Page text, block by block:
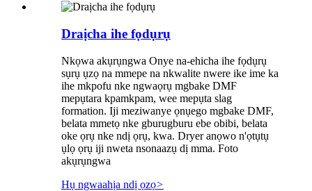
Draịcha ihe fọdụrụ
Nkọwa akụrụngwa Onye na-ehicha ihe fọdụrụ
sụrụ ụzọ na mmepe na nkwalite nwere ike ime ka
ihe mkpofu nke ngwaọrụ mgbake DMF
mepụtara kpamkpam, wee mepụta slag
formation. Iji meziwanye ọnụego mgbake DMF,
belata mmetọ nke gburugburu ebe obibi, belata
oke ọrụ nke ndị ọrụ, kwa. Dryer anọwo n'ọtụtụ
ụlọ ọrụ iji nweta nsonaazụ dị mma. Foto
akụrụngwa
Hụ ngwaahịa ndị ọzọ>